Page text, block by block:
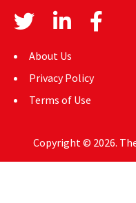
About Us
Privacy Policy
Terms of Use
Copyright © 2026.